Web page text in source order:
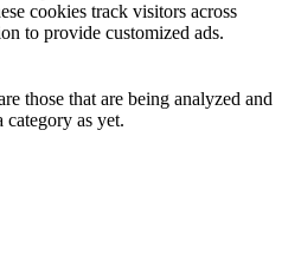
cookies track visitors across
to provide customized ads.
those that are being analyzed and
category as yet.